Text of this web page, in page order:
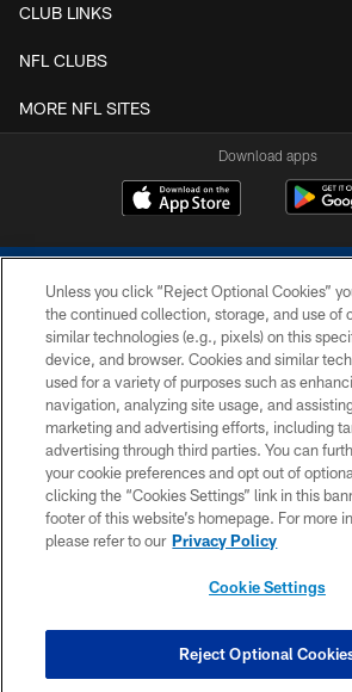
CLUB LINKS
NFL CLUBS
MORE NFL SITES
Download apps
COPYRIGHT © 2026 COLTS,
PRIVACY POLICY
ACCESSIBILITY
CONTACT US
SITE MAP
COOKIE SETTINGS
Unless you click “Reject Optional Cookies”
the continued collection, storage, and use of
similar technologies (e.g., pixels) on this
device, and browser. Cookies and similar
used for a variety of purposes such as
navigation, analyzing site usage, and
marketing and advertising efforts, including
advertising through third parties. You can
your cookie preferences and opt out of
clicking the “Cookies Settings” link in this
footer of this website’s homepage. For more
please refer to our Privacy Policy
Cookie Settings
Reject Optional